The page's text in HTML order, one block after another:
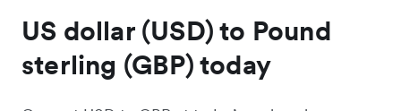
US dollar (USD) to Pound
sterling (GBP) today